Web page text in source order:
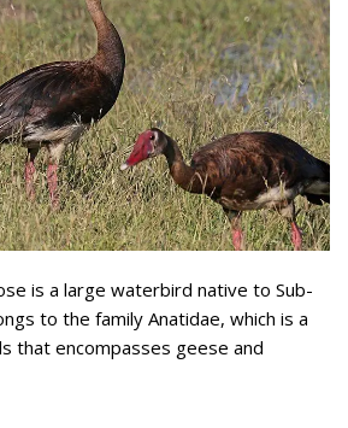
is a large waterbird native to Sub-
to the family Anatidae, which is a
that encompasses geese and